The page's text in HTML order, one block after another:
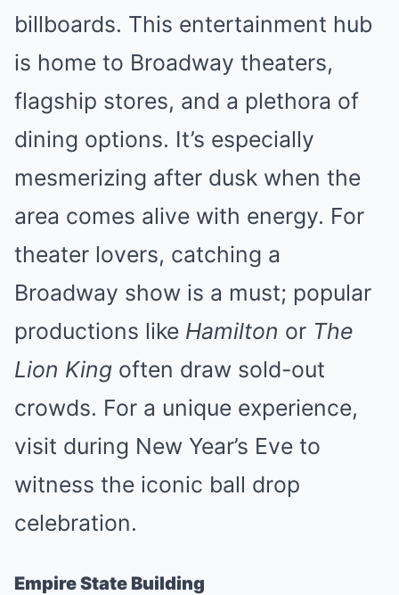
billboards. This entertainment hub
is home to Broadway theaters,
flagship stores, and a plethora of
dining options. It’s especially
mesmerizing after dusk when the
area comes alive with energy. For
theater lovers, catching a
Broadway show is a must; popular
productions like Hamilton or The
Lion King often draw sold-out
crowds. For a unique experience,
visit during New Year’s Eve to
witness the iconic ball drop
celebration.
Empire State Building